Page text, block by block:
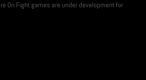
On Fight games are under development for